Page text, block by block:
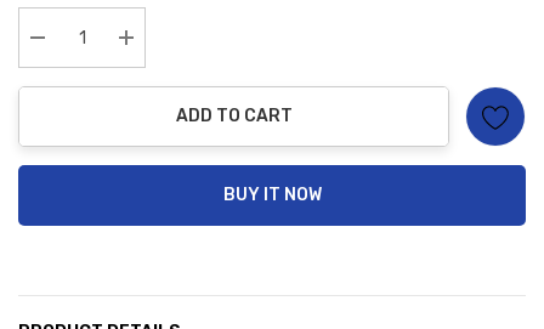
Decrease Quantity:Increase Quantity:
ADD TO CART
BUY IT NOW